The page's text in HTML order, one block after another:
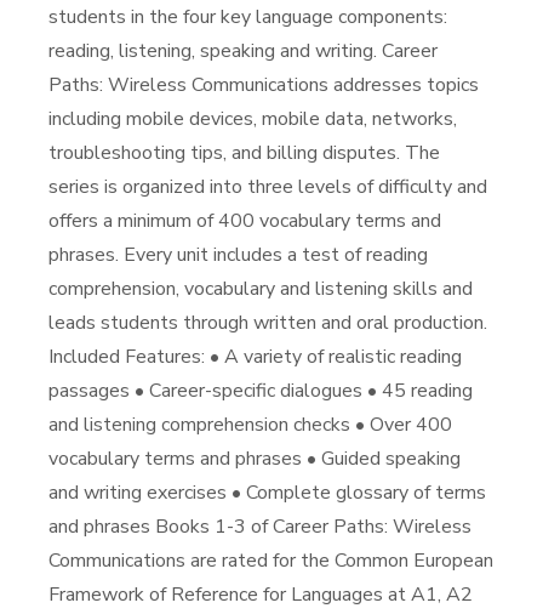
students in the four key language components:
reading, listening, speaking and writing. Career
Paths: Wireless Communications addresses topics
including mobile devices, mobile data, networks,
troubleshooting tips, and billing disputes. The
series is organized into three levels of difficulty and
offers a minimum of 400 vocabulary terms and
phrases. Every unit includes a test of reading
comprehension, vocabulary and listening skills and
leads students through written and oral production.
Included Features: • A variety of realistic reading
passages • Career-specific dialogues • 45 reading
and listening comprehension checks • Over 400
vocabulary terms and phrases • Guided speaking
and writing exercises • Complete glossary of terms
and phrases Books 1-3 of Career Paths: Wireless
Communications are rated for the Common European
Framework of Reference for Languages at A1, A2